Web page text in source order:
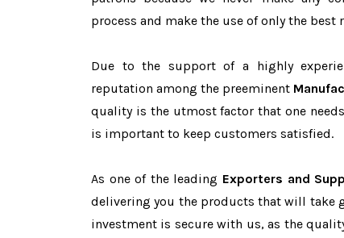
process and make the use of only the best
Due to the support of a highly
reputation among the preeminent
quality is the utmost factor that one
is important to keep customers satisfied.
As one of the leading Exporters and
delivering you the products that will take
investment is secure with us, as the